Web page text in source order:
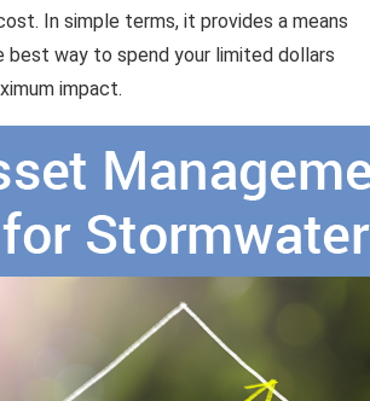
In simple terms, it provides a means
best way to spend your limited dollars
impact.